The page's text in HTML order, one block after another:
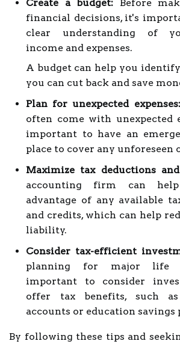
Create a budget: Before
financial decisions, it's
clear understanding of
income and expenses.
A budget can help you
you can cut back and save
Plan for unexpected expenses:
often come with unexpected
important to have an
place to cover any unforeseen
Maximize tax deductions
accounting firm can
advantage of any available
and credits, which can help
liability.
Consider tax-efficient
planning for major life
important to consider
offer tax benefits, such
accounts or education savings
By following these tips and